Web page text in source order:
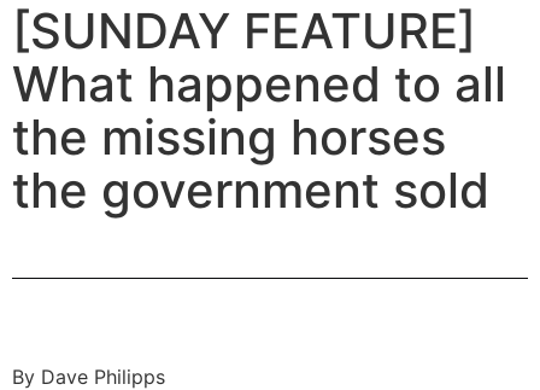
[SUNDAY FEATURE]
What happened to all
the missing horses
the government sold
By Dave Philipps